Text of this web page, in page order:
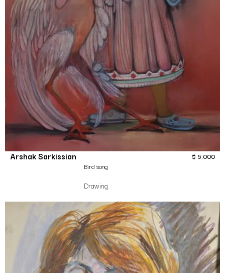
Arshak Sarkissian
Bird song
Drawing
$ 5,000